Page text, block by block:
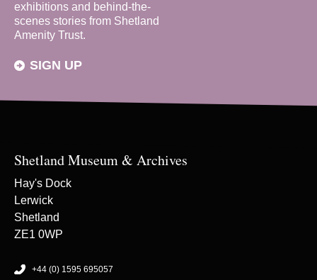
exhibitions and behind-the-
scenes stories from Shetland
Amenity Trust.
SIGN UP
Shetland Museum & Archives
Hay's Dock
Lerwick
Shetland
ZE1 0WP
+44 (0) 1595 695057